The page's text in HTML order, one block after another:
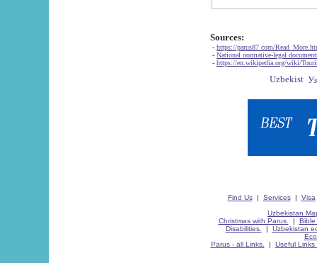
Sources:
- https://parus87.com/
- National normative-legal
- https://en.wikipedia.org/wiki/
Find Us| Services| Visa
Uzbekistan
Christmas with Parus.
| Bible
Disabilities.
| Uzbekistan
Parus - all Links.
| Useful Links